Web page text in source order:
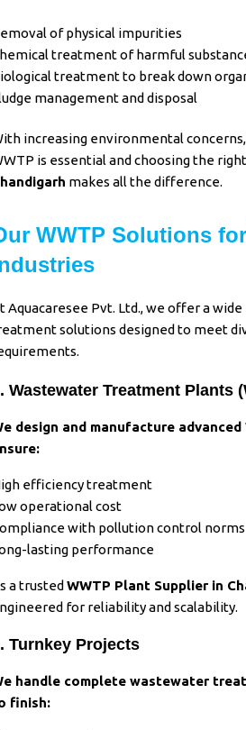
of physical impurities
treatment of harmful
treatment to break down
management and disposal
increasing environmental
is essential and choosing the right
makes all the difference.
WWTP Solutions
Aquacaresee Pvt. Ltd., we offer a
solutions designed to meet
Wastewater Treatment Plants
design and manufacture
efficiency treatment
operational cost
with pollution control norms
lasting performance
a trusted WWTP Plant Supplier in
for reliability and scalability.
Turnkey Projects
handle complete wastewater
finish: